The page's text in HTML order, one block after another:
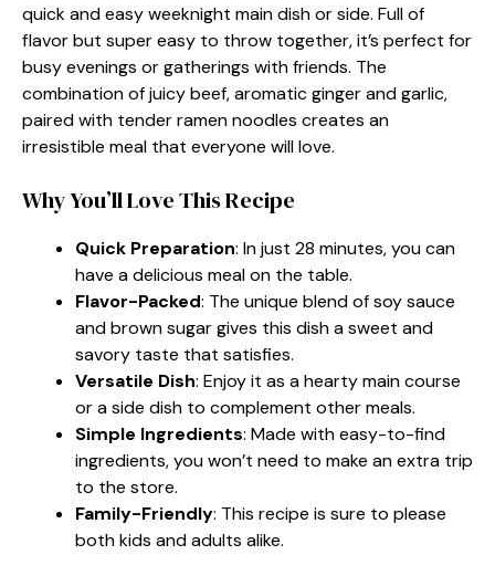
quick and easy weeknight main dish or side. Full of
flavor but super easy to throw together, it’s perfect for
busy evenings or gatherings with friends. The
combination of juicy beef, aromatic ginger and garlic,
paired with tender ramen noodles creates an
irresistible meal that everyone will love.
Why You’ll Love This Recipe
Quick Preparation: In just 28 minutes, you can
have a delicious meal on the table.
Flavor-Packed: The unique blend of soy sauce
and brown sugar gives this dish a sweet and
savory taste that satisfies.
Versatile Dish: Enjoy it as a hearty main course
or a side dish to complement other meals.
Simple Ingredients: Made with easy-to-find
ingredients, you won’t need to make an extra trip
to the store.
Family-Friendly: This recipe is sure to please
both kids and adults alike.